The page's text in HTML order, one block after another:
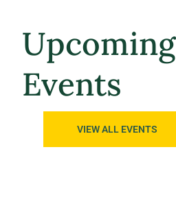
Upcoming
Events
VIEW ALL EVENTS